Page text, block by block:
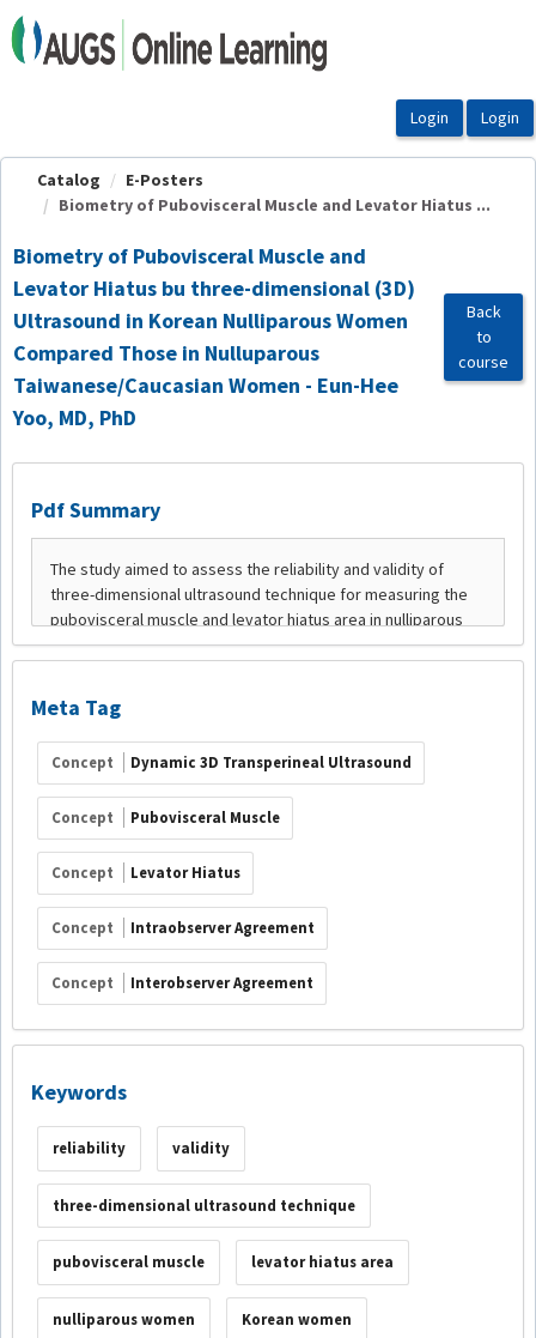
OasisLMS
Catalog
E-Posters
Biometry of Pubovisceral Muscle and Levator Hiatus ...
Biometry of Pubovisceral Muscle and
Levator Hiatus bu three-dimensional (3D)
Ultrasound in Korean Nulliparous Women
Compared Those in Nulluparous
Taiwanese/Caucasian Women - Eun-Hee
Yoo, MD, PhD
Back
to
course
Pdf Summary
Meta Tag
Concept Dynamic 3D Transperineal Ultrasound
Concept Pubovisceral Muscle
Concept Levator Hiatus
Concept Intraobserver Agreement
Concept Interobserver Agreement
Keywords
reliability validity
three-dimensional ultrasound technique
pubovisceral muscle levator hiatus area
nulliparous women Korean women